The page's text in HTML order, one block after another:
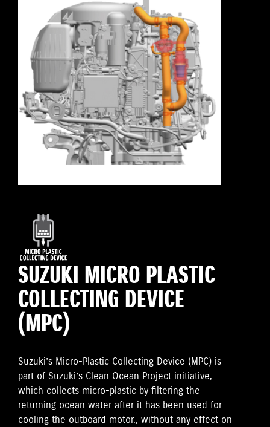
SUZUKI MICRO PLASTIC
COLLECTING DEVICE
(MPC)
Suzuki’s Micro-Plastic Collecting Device (MPC) is
part of Suzuki’s Clean Ocean Project initiative,
which collects micro-plastic by filtering the
returning ocean water after it has been used for
cooling the outboard motor., without any effect on